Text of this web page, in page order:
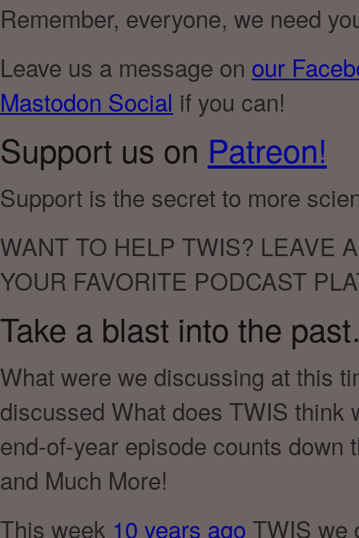
Remember, everyone, we need
Leave us a message on our
Mastodon Social if you can!
Support us on Patreon!
Support is the secret to more
WANT TO HELP TWIS? LEAVE
YOUR FAVORITE PODCAST
Take a blast into the
What were we discussing at this
discussed What does TWIS think
end-of-year episode counts down
and Much More!
This week 10 years ago TWIS we